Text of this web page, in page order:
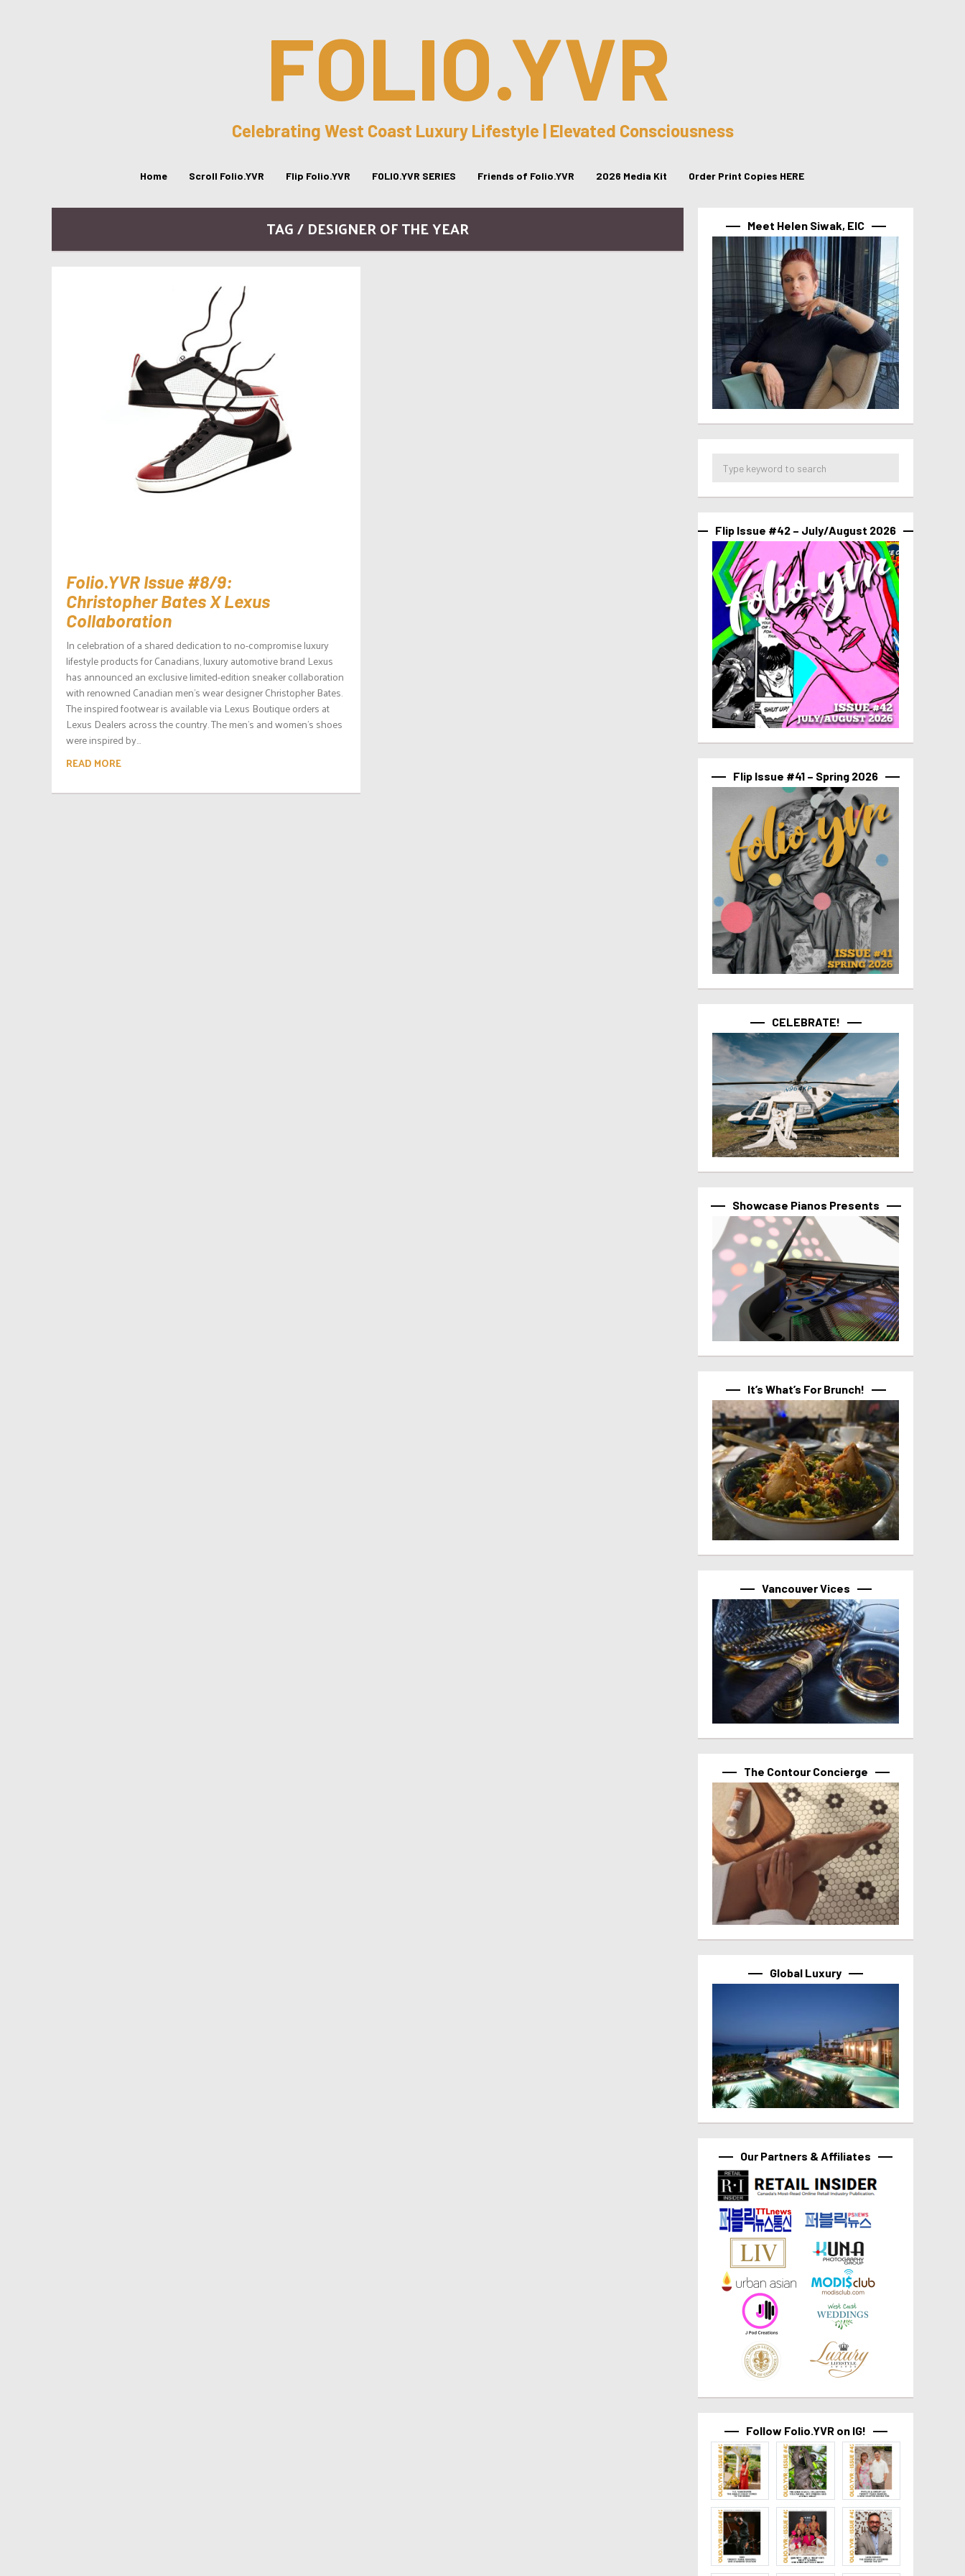
FOLIO.YVR
Celebrating West Coast Luxury Lifestyle | Elevated Consciousness
Home Scroll Folio.YVR Flip Folio.YVR FOLIO.YVR SERIES Friends of Folio.YVR 2026 Media Kit Order Print Copies HERE
TAG / DESIGNER OF THE YEAR
Folio.YVR Issue #8/9:
Christopher Bates X Lexus
Collaboration
In celebration of a shared dedication to no-compromise luxury
lifestyle products for Canadians, luxury automotive brand Lexus
has announced an exclusive limited-edition sneaker collaboration
with renowned Canadian men’s wear designer Christopher Bates.
The inspired footwear is available via Lexus Boutique orders at
Lexus Dealers across the country. The men’s and women’s shoes
were inspired by...
READ MORE
Meet Helen Siwak, EIC
Flip Issue #42 – July/August 2026
Flip Issue #41 – Spring 2026
CELEBRATE!
Showcase Pianos Presents
It’s What’s For Brunch!
Vancouver Vices
The Contour Concierge
Global Luxury
Our Partners & Affiliates
Follow Folio.YVR on IG!